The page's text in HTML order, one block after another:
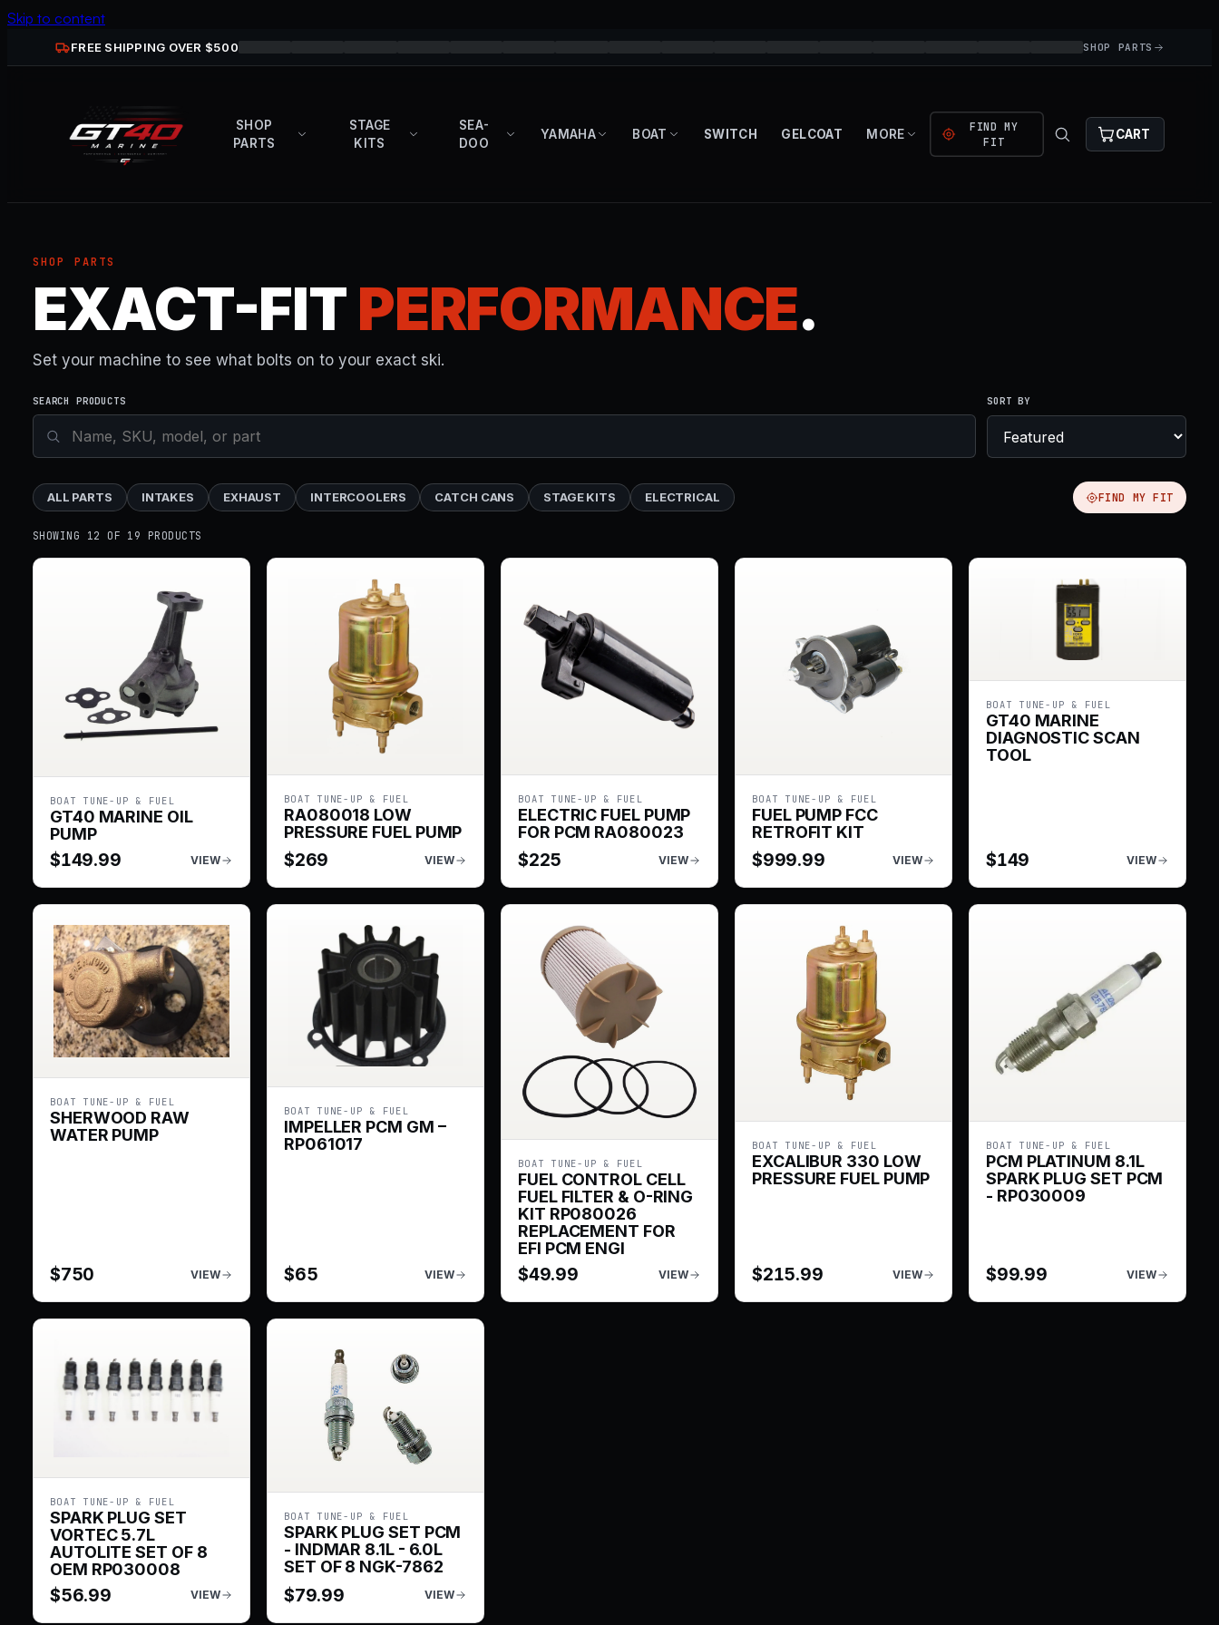
Skip to content
FREE SHIPPING OVER $500 SHOP PARTS
SHOP
PARTS
STAGE
KITS
SEA-
DOO
YAMAHA BOAT SWITCH GELCOAT MORE
FIND MY
FIT
CART
SHOP PARTS
EXACT-FITPERFORMANCE.
Set your machine to see what bolts on to your exact ski.
SEARCH PRODUCTS SORT BY
ALL PARTS INTAKES EXHAUST INTERCOOLERS CATCH CANS STAGE KITS ELECTRICAL FIND MY FIT
SHOWING 12 OF 19 PRODUCTS
BOAT TUNE-UP & FUEL
GT40 MARINE OIL
PUMP
$149.99 VIEW
BOAT TUNE-UP & FUEL
RA080018 LOW
PRESSURE FUEL PUMP
$269 VIEW
BOAT TUNE-UP & FUEL
ELECTRIC FUEL PUMP
FOR PCM RA080023
$225 VIEW
BOAT TUNE-UP & FUEL
FUEL PUMP FCC
RETROFIT KIT
$999.99 VIEW
BOAT TUNE-UP & FUEL
GT40 MARINE
DIAGNOSTIC SCAN
TOOL
$149 VIEW
BOAT TUNE-UP & FUEL
SHERWOOD RAW
WATER PUMP
$750 VIEW
BOAT TUNE-UP & FUEL
IMPELLER PCM GM –
RP061017
$65 VIEW
BOAT TUNE-UP & FUEL
FUEL CONTROL CELL
FUEL FILTER & O-RING
KIT RP080026
REPLACEMENT FOR
EFI PCM ENGI
$49.99 VIEW
BOAT TUNE-UP & FUEL
EXCALIBUR 330 LOW
PRESSURE FUEL PUMP
$215.99 VIEW
BOAT TUNE-UP & FUEL
PCM PLATINUM 8.1L
SPARK PLUG SET PCM
- RP030009
$99.99 VIEW
BOAT TUNE-UP & FUEL
SPARK PLUG SET
VORTEC 5.7L
AUTOLITE SET OF 8
OEM RP030008
$56.99 VIEW
BOAT TUNE-UP & FUEL
SPARK PLUG SET PCM
- INDMAR 8.1L - 6.0L
SET OF 8 NGK-7862
$79.99 VIEW